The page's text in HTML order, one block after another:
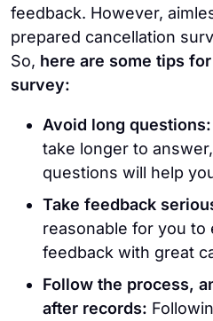
feedback. However,
prepared cancellation
So, here are some tips
survey:
Avoid long questions:
take longer to
questions will help
Take feedback
reasonable for you to
feedback with great
Follow the process,
after records: